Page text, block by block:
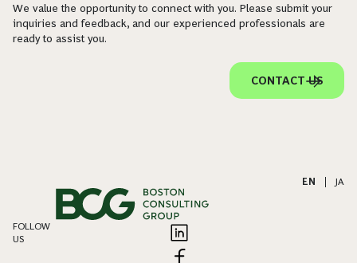
We value the opportunity to connect with you. Please submit your
inquiries and feedback, and our experienced professionals are
ready to assist you.
CONTACT US
EN JA
FOLLOW
US